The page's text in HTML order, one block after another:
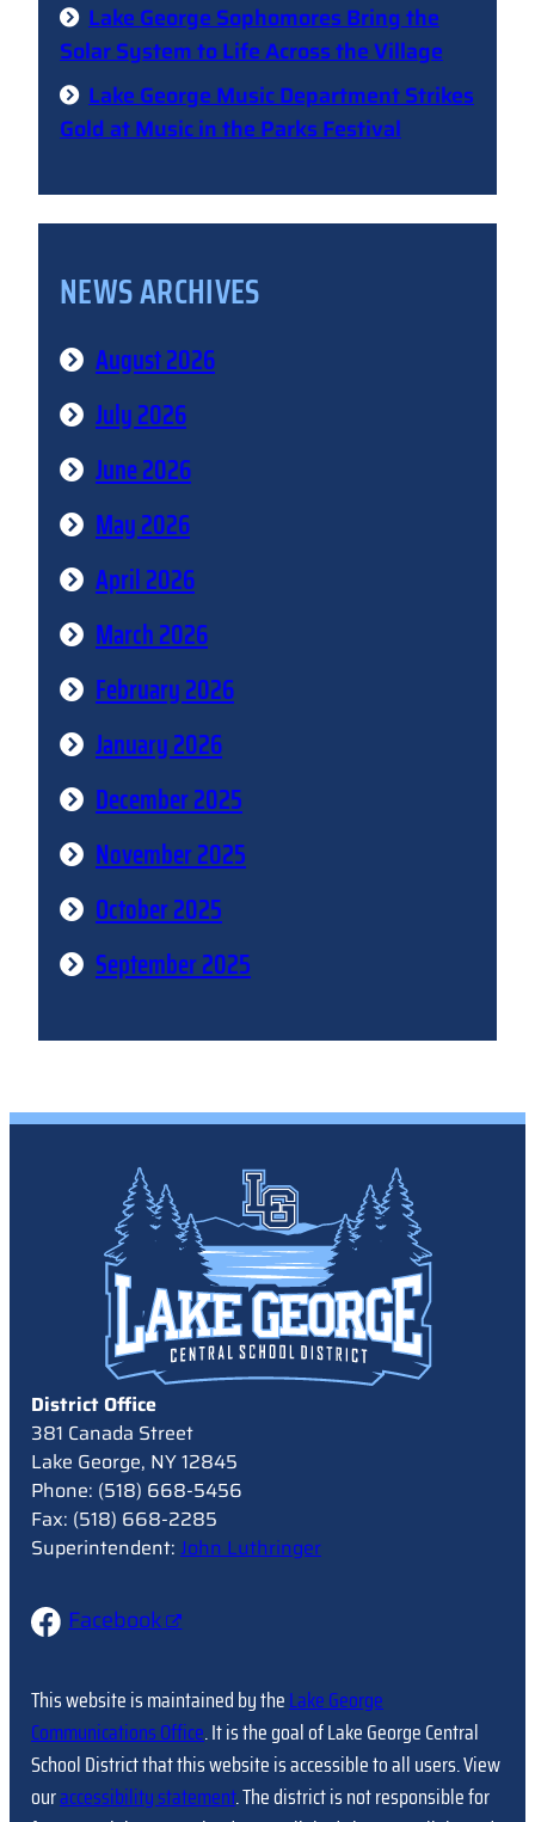
Lake George Sophomores Bring the
Solar System to Life Across the Village
Lake George Music Department Strikes
Gold at Music in the Parks Festival
NEWS ARCHIVES
August 2026
July 2026
June 2026
May 2026
April 2026
March 2026
February 2026
January 2026
December 2025
November 2025
October 2025
September 2025
District Office
381 Canada Street
Lake George, NY 12845
Phone: (518) 668-5456
Fax: (518) 668-2285
Superintendent: John Luthringer
Facebook
This website is maintained by theLake George
Communications Office. It is the goal of Lake George Central
School District that this website is accessible to all users. View
ouraccessibility statement. The district is not responsible for